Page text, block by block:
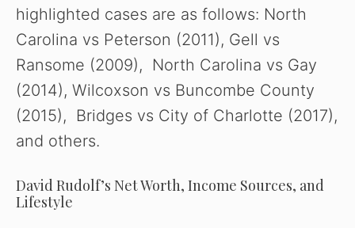
highlighted cases are as follows: North
Carolina vs Peterson (2011), Gell vs
Ransome (2009), North Carolina vs Gay
(2014), Wilcoxson vs Buncombe County
(2015), Bridges vs City of Charlotte (2017),
and others.
David Rudolf’s Net Worth, Income Sources, and
Lifestyle